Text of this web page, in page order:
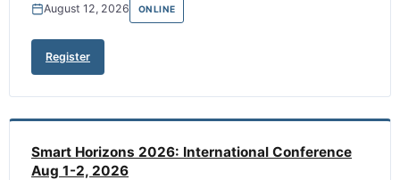
August 12, 2026 ONLINE
Register
Smart Horizons 2026: International Conference
Aug 1-2, 2026